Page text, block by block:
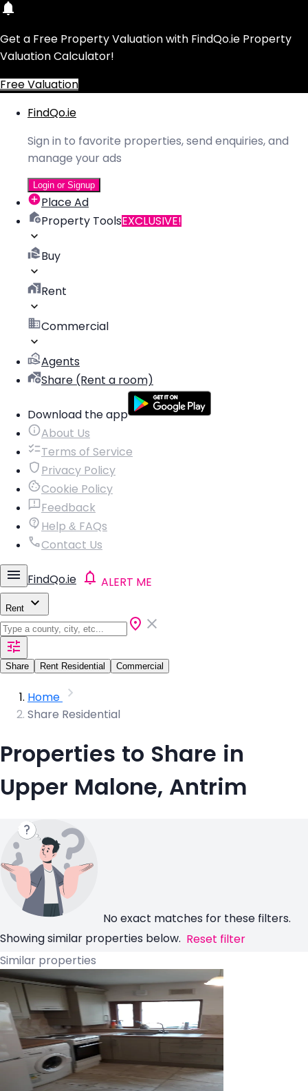
Get a Free Property Valuation with FindQo.ie Property
Valuation Calculator!
Free Valuation
FindQo.ie
Sign in to favorite properties, send enquiries, and
manage your ads
Login or Signup
Place Ad
Property ToolsEXCLUSIVE!
Buy
Rent
Commercial
Agents
Share (Rent a room)
Download the app
About Us
Terms of Service
Privacy Policy
Cookie Policy
Feedback
Help & FAQs
Contact Us
FindQo.ie ALERT ME
Rent
Share Rent Residential Commercial
Home
Share Residential
Properties to Share in
Upper Malone, Antrim
No exact matches for these filters.
Showing similar properties below. Reset filter
Similar properties